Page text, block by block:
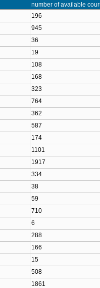
number of available
196
945
36
19
108
168
323
764
362
587
174
1101
1917
334
38
59
710
6
288
166
15
508
1861